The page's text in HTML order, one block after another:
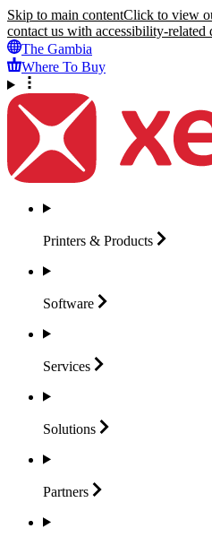
Skip to main contentClick to view
contact us with accessibility-related
The Gambia
Where To Buy
Printers & Products
Software
Services
Solutions
Partners